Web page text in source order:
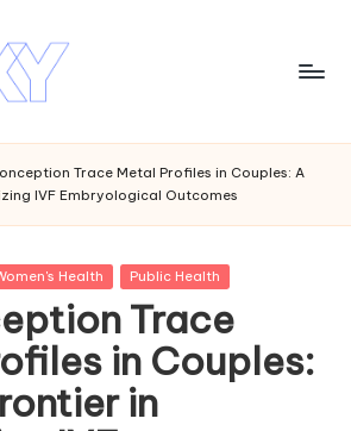
Trace Metal Profiles in Couples: A
IVF Embryological Outcomes
Health Public Health
Trace
in Couples:
in